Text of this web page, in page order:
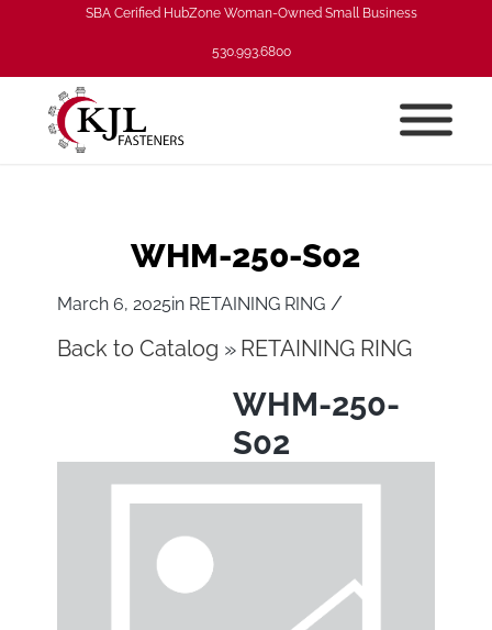
SBA Cerified HubZone Woman-Owned Small Business
530.993.6800
WHM-250-S02
March 6, 2025in RETAINING RING /
Back to Catalog RETAINING RING
WHM-250-
S02